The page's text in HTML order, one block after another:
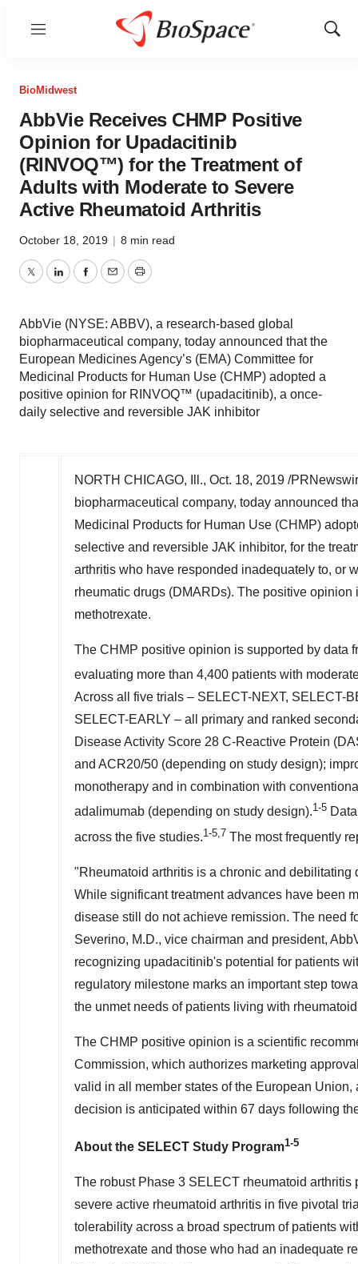
Menu
Show
BioMidwest
AbbVie Receives CHMP Positive
Opinion for Upadacitinib
(RINVOQ™) for the Treatment of
Adults with Moderate to Severe
Active Rheumatoid Arthritis
October 18, 2019 | 8 min read
TwitterLinkedInFacebook
EmailPrint
AbbVie (NYSE: ABBV), a research-based global
biopharmaceutical company, today announced that the
European Medicines Agency’s (EMA) Committee for
Medicinal Products for Human Use (CHMP) adopted a
positive opinion for RINVOQ™ (upadacitinib), a once-
daily selective and reversible JAK inhibitor
NORTH CHICAGO, Ill., Oct. 18, 2019 /
biopharmaceutical company, today announced
Medicinal Products for Human Use (CHMP)
selective and reversible JAK inhibitor, for the
arthritis who have responded inadequately to, or
rheumatic drugs (DMARDs). The positive
methotrexate.
The CHMP positive opinion is supported by data
evaluating more than 4,400 patients with
Across all five trials – SELECT-NEXT, SELECT-
SELECT-EARLY – all primary and ranked
Disease Activity Score 28 C-Reactive Protein
and ACR20/50 (depending on study design);
monotherapy and in combination with
adalimumab (depending on study design).1-5
across the five studies.1-5,7 The most frequently
"Rheumatoid arthritis is a chronic and
While significant treatment advances have been
disease still do not achieve remission. The need
Severino, M.D., vice chairman and president,
recognizing upadacitinib's potential for patients
regulatory milestone marks an important step
the unmet needs of patients living with
The CHMP positive opinion is a scientific
Commission, which authorizes marketing
valid in all member states of the European
decision is anticipated within 67 days following
About the SELECT Study Program1-5
The robust Phase 3 SELECT rheumatoid
severe active rheumatoid arthritis in five pivotal
tolerability across a broad spectrum of patients
methotrexate and those who had an inadequate